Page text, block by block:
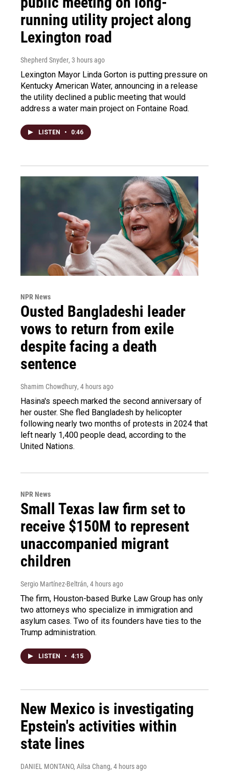
running utility project along
Lexington road
Shepherd Snyder, 3 hours ago
Lexington Mayor Linda Gorton is putting pressure on
Kentucky American Water, announcing in a release
the utility declined a public meeting that would
address a water main project on Fontaine Road.
LISTEN • 0:46
NPR News
Ousted Bangladeshi leader
vows to return from exile
despite facing a death
sentence
Shamim Chowdhury, 4 hours ago
Hasina's speech marked the second anniversary of
her ouster. She fled Bangladesh by helicopter
following nearly two months of protests in 2024 that
left nearly 1,400 people dead, according to the
United Nations.
NPR News
Small Texas law firm set to
receive $150M to represent
unaccompanied migrant
children
Sergio Martínez-Beltrán, 4 hours ago
The firm, Houston-based Burke Law Group has only
two attorneys who specialize in immigration and
asylum cases. Two of its founders have ties to the
Trump administration.
LISTEN • 4:15
New Mexico is investigating
Epstein's activities within
state lines
DANIEL MONTANO, Ailsa Chang, 4 hours ago